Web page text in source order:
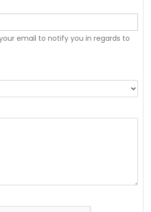
your email to notify you in regards to